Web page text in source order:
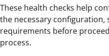
These health checks help
the necessary configuration,
requirements before
process.